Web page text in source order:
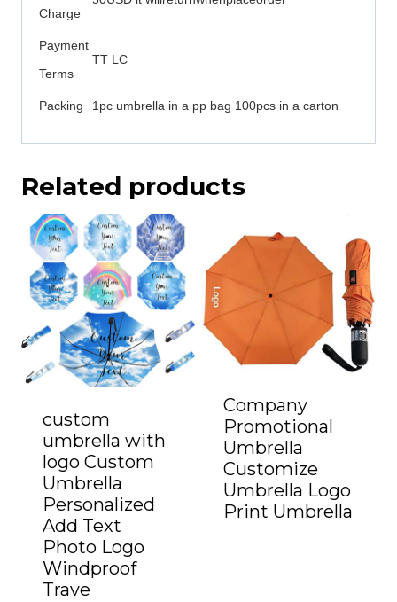
Charge
Payment
Terms
TT LC
Packing 1pc umbrella in a pp bag 100pcs in a carton
Related products
custom
umbrella with
logo Custom
Umbrella
Personalized
Add Text
Photo Logo
Windproof
Trave
Company
Promotional
Umbrella
Customize
Umbrella Logo
Print Umbrella